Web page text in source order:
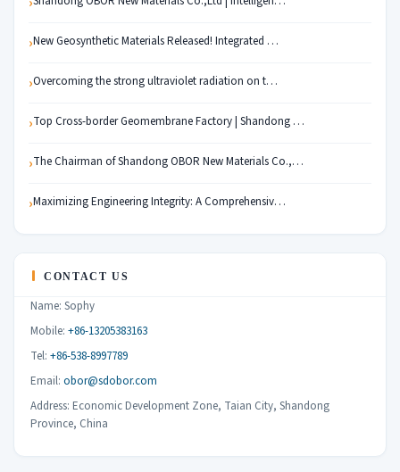
New Geosynthetic Materials Released! Integrated …
Overcoming the strong ultraviolet radiation on t…
Top Cross-border Geomembrane Factory | Shandong …
The Chairman of Shandong OBOR New Materials Co.,…
Maximizing Engineering Integrity: A Comprehensiv…
CONTACT US
Name: Sophy
Mobile: +86-13205383163
Tel: +86-538-8997789
Email: obor@sdobor.com
Address: Economic Development Zone, Taian City, Shandong
Province, China